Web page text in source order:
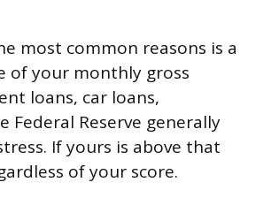
most common reasons is a
of your monthly gross
loans, car loans,
Federal Reserve generally
If yours is above that
of your score.